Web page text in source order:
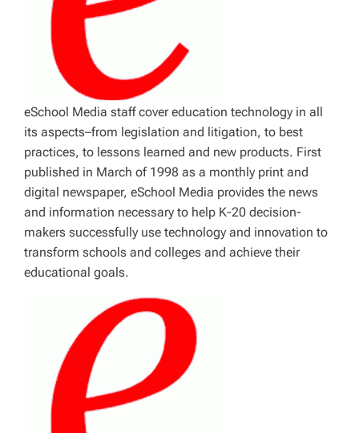
eSchool Media staff cover education technology in all
its aspects–from legislation and litigation, to best
practices, to lessons learned and new products. First
published in March of 1998 as a monthly print and
digital newspaper, eSchool Media provides the news
and information necessary to help K-20 decision-
makers successfully use technology and innovation to
transform schools and colleges and achieve their
educational goals.